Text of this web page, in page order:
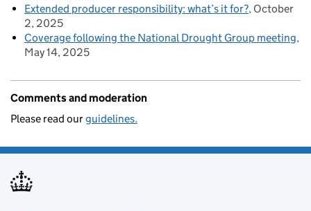
Extended producer responsibility: what’s it for? October
2, 2025
Coverage following the National Drought Group meeting
May 14, 2025
Comments and moderation
Please read ourguidelines.